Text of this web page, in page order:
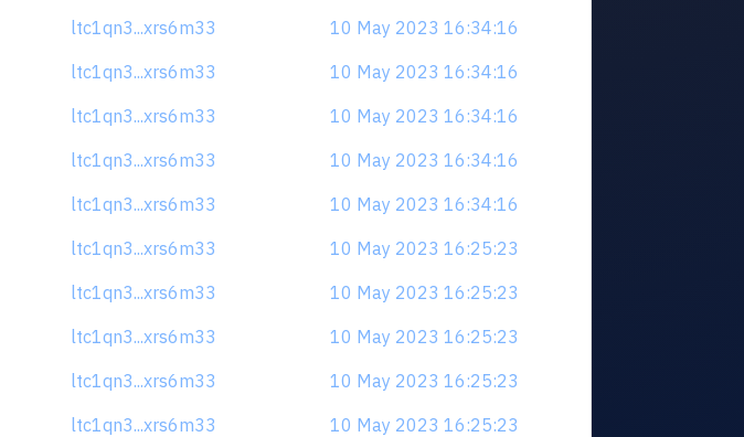
ltc1qn3...xrs6m33
10 May 2023 16:34:16
ltc1qn3...xrs6m33
10 May 2023 16:34:16
ltc1qn3...xrs6m33
10 May 2023 16:34:16
ltc1qn3...xrs6m33
10 May 2023 16:34:16
ltc1qn3...xrs6m33
10 May 2023 16:34:16
ltc1qn3...xrs6m33
10 May 2023 16:25:23
ltc1qn3...xrs6m33
10 May 2023 16:25:23
ltc1qn3...xrs6m33
10 May 2023 16:25:23
ltc1qn3...xrs6m33
10 May 2023 16:25:23
ltc1qn3...xrs6m33
10 May 2023 16:25:23